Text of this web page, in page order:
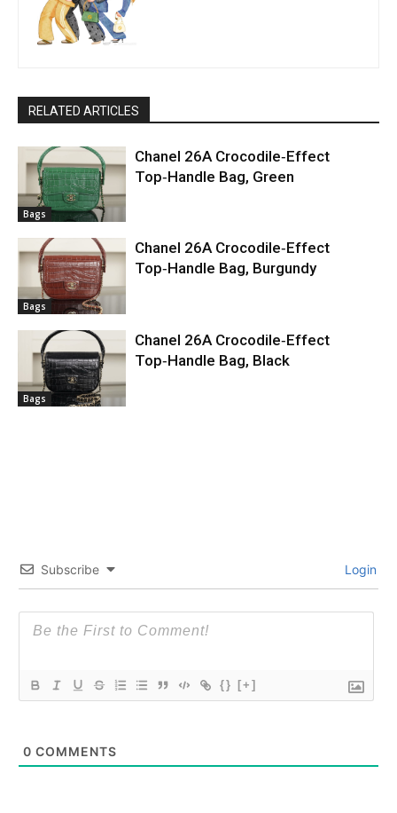
RELATED ARTICLES
Bags
Chanel 26A Crocodile‑Effect
Top‑Handle Bag, Green
Bags
Chanel 26A Crocodile‑Effect
Top‑Handle Bag, Burgundy
Bags
Chanel 26A Crocodile‑Effect
Top‑Handle Bag, Black
Subscribe Login
{} [+]
0 COMMENTS